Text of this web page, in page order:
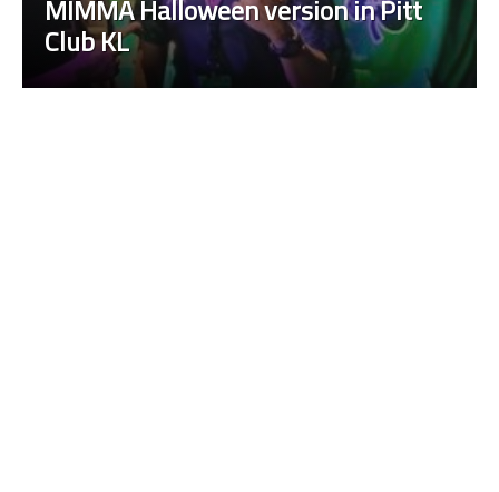
in Pitt Fight Circus Vol. 11: The
Kuala, a Halloween Party